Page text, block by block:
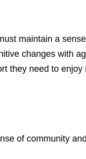
maintain a
changes with
they need to enjoy
of community and